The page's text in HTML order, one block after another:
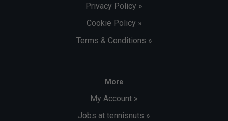
Privacy Policy »
Cookie Policy »
Terms & Conditions »
More
My Account »
Jobs at tennisnuts »